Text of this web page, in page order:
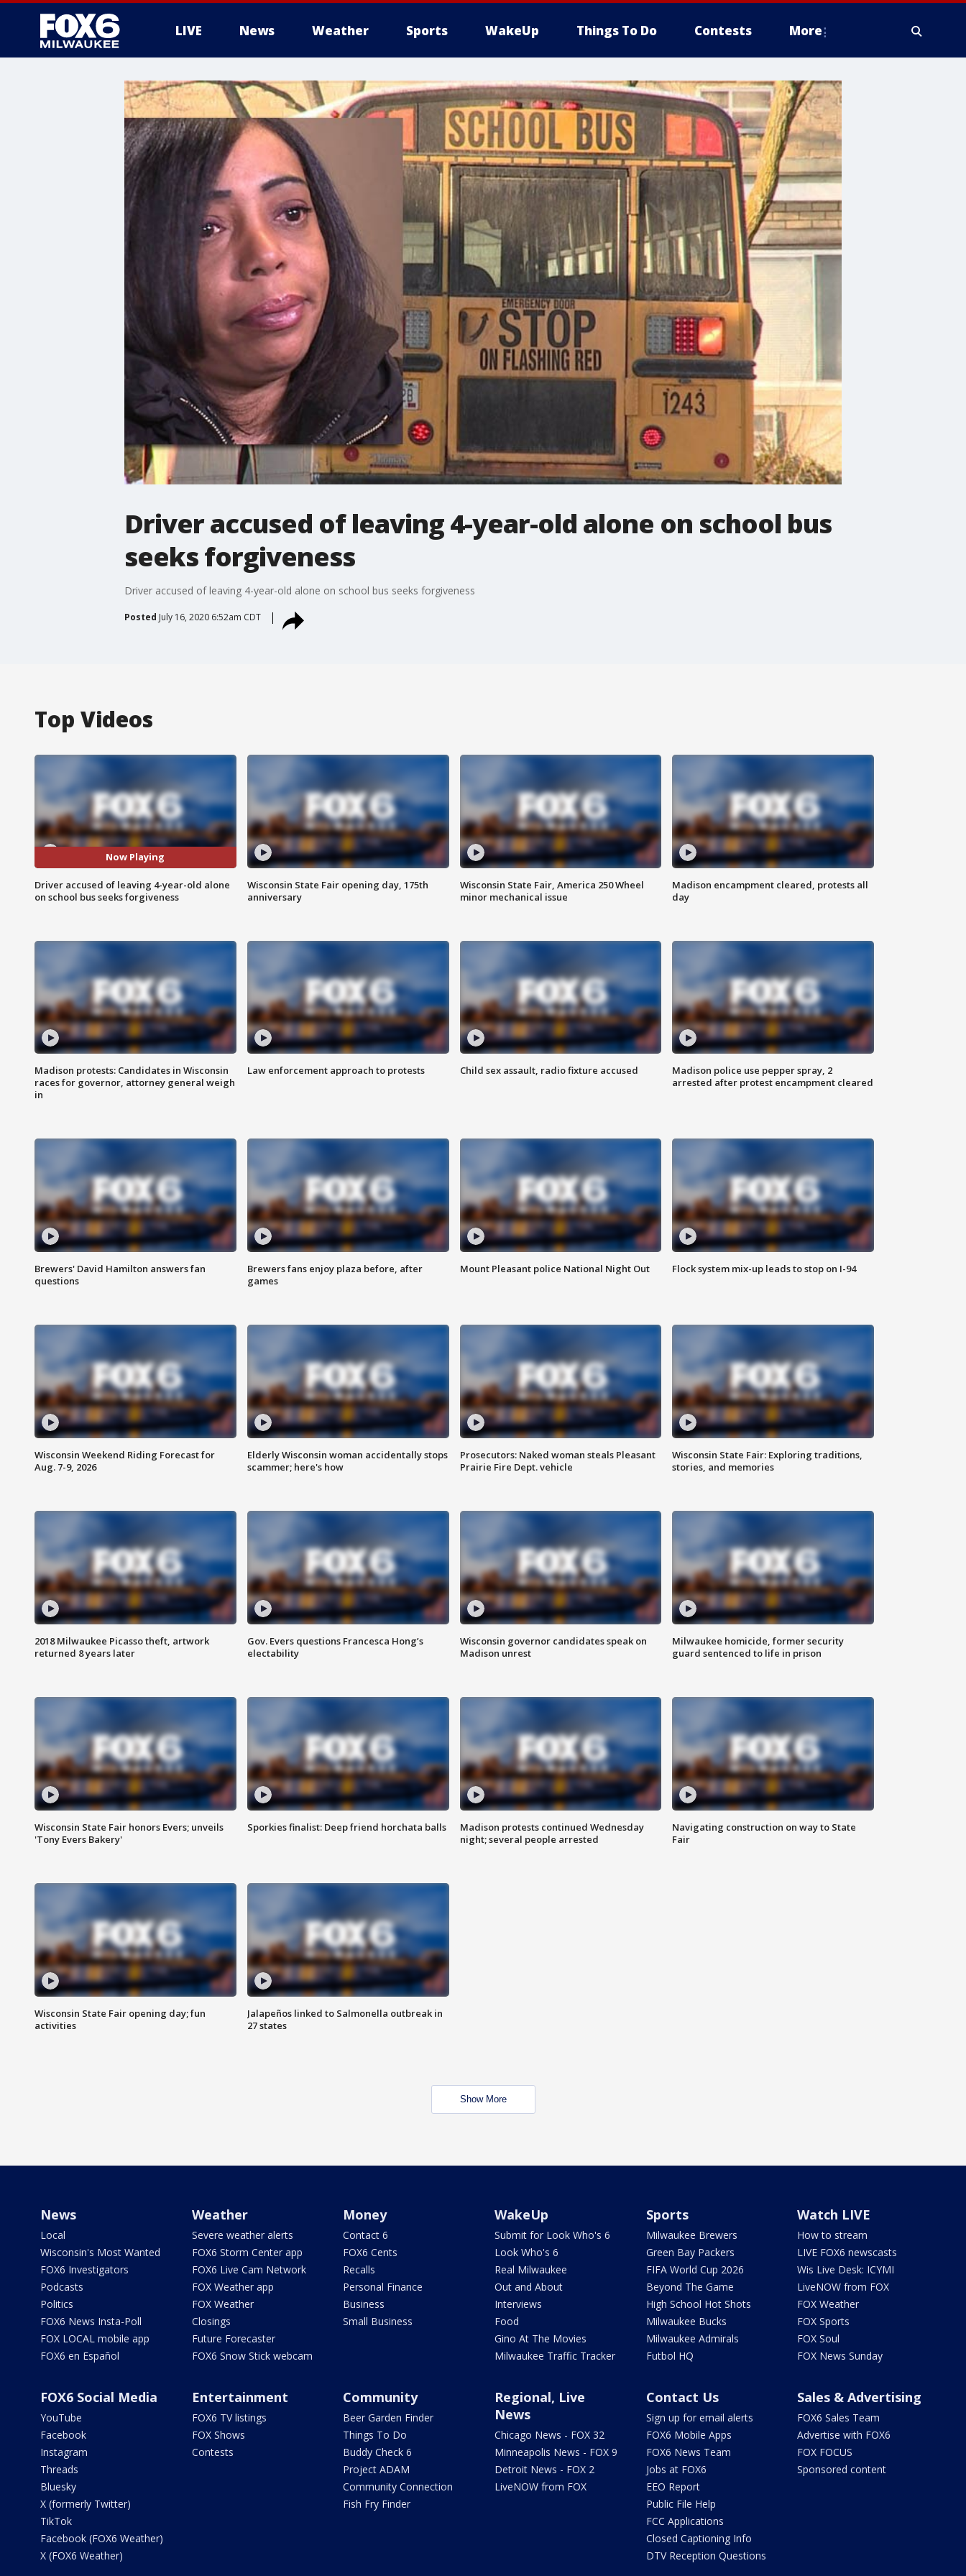
LIVE News Weather Sports WakeUp Things To Do Contests More
Driver accused of leaving 4-year-old alone on school bus
seeks forgiveness
Driver accused of leaving 4-year-old alone on school bus seeks forgiveness
Posted July 16, 2020 6:52am CDT
Top Videos
Now Playing
Driver accused of leaving 4-year-old alone
on school bus seeks forgiveness
Wisconsin State Fair opening day, 175th
anniversary
Wisconsin State Fair, America 250 Wheel
minor mechanical issue
Madison encampment cleared, protests all
day
Madison protests: Candidates in Wisconsin
races for governor, attorney general weigh
in
Law enforcement approach to protests Child sex assault, radio fixture accused
Madison police use pepper spray, 2
arrested after protest encampment cleared
Brewers' David Hamilton answers fan
questions
Brewers fans enjoy plaza before, after
games
Mount Pleasant police National Night Out Flock system mix-up leads to stop on I-94
Wisconsin Weekend Riding Forecast for
Aug. 7-9, 2026
Elderly Wisconsin woman accidentally stops
scammer; here's how
Prosecutors: Naked woman steals Pleasant
Prairie Fire Dept. vehicle
Wisconsin State Fair: Exploring traditions,
stories, and memories
2018 Milwaukee Picasso theft, artwork
returned 8 years later
Gov. Evers questions Francesca Hong’s
electability
Wisconsin governor candidates speak on
Madison unrest
Milwaukee homicide, former security
guard sentenced to life in prison
Wisconsin State Fair honors Evers; unveils
'Tony Evers Bakery'
Sporkies finalist: Deep friend horchata balls
Madison protests continued Wednesday
night; several people arrested
Navigating construction on way to State
Fair
Wisconsin State Fair opening day; fun
activities
Jalapeños linked to Salmonella outbreak in
27 states
Show More
News
Local
Wisconsin's Most Wanted
FOX6 Investigators
Podcasts
Politics
FOX6 News Insta-Poll
FOX LOCAL mobile app
FOX6 en Español
Weather
Severe weather alerts
FOX6 Storm Center app
FOX6 Live Cam Network
FOX Weather app
FOX Weather
Closings
Future Forecaster
FOX6 Snow Stick webcam
Money
Contact 6
FOX6 Cents
Recalls
Personal Finance
Business
Small Business
WakeUp
Submit for Look Who's 6
Look Who's 6
Real Milwaukee
Out and About
Interviews
Food
Gino At The Movies
Milwaukee Traffic Tracker
Sports
Milwaukee Brewers
Green Bay Packers
FIFA World Cup 2026
Beyond The Game
High School Hot Shots
Milwaukee Bucks
Milwaukee Admirals
Futbol HQ
Watch LIVE
How to stream
LIVE FOX6 newscasts
Wis Live Desk: ICYMI
LiveNOW from FOX
FOX Weather
FOX Sports
FOX Soul
FOX News Sunday
FOX6 Social Media
YouTube
Facebook
Instagram
Threads
Bluesky
X (formerly Twitter)
TikTok
Facebook (FOX6 Weather)
X (FOX6 Weather)
Entertainment
FOX6 TV listings
FOX Shows
Contests
Community
Beer Garden Finder
Things To Do
Buddy Check 6
Project ADAM
Community Connection
Fish Fry Finder
Regional, Live
News
Chicago News - FOX 32
Minneapolis News - FOX 9
Detroit News - FOX 2
LiveNOW from FOX
Contact Us
Sign up for email alerts
FOX6 Mobile Apps
FOX6 News Team
Jobs at FOX6
EEO Report
Public File Help
FCC Applications
Closed Captioning Info
DTV Reception Questions
Sales & Advertising
FOX6 Sales Team
Advertise with FOX6
FOX FOCUS
Sponsored content